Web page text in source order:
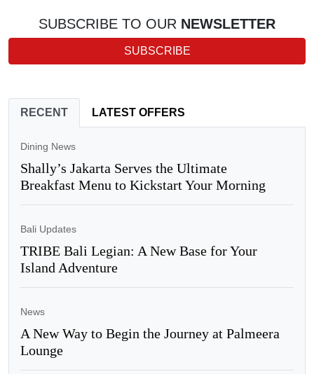
SUBSCRIBE TO OUR NEWSLETTER
SUBSCRIBE
RECENT LATEST OFFERS
Dining News
Shally’s Jakarta Serves the Ultimate
Breakfast Menu to Kickstart Your Morning
Bali Updates
TRIBE Bali Legian: A New Base for Your
Island Adventure
News
A New Way to Begin the Journey at Palmeera
Lounge